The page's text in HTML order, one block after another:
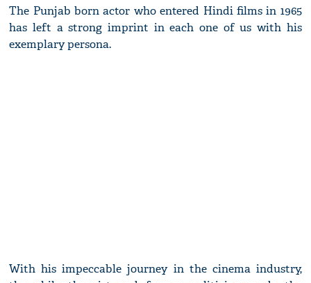
The Punjab born actor who entered Hindi films in 1965
has left a strong imprint in each one of us with his
exemplary persona.
With his impeccable journey in the cinema industry,